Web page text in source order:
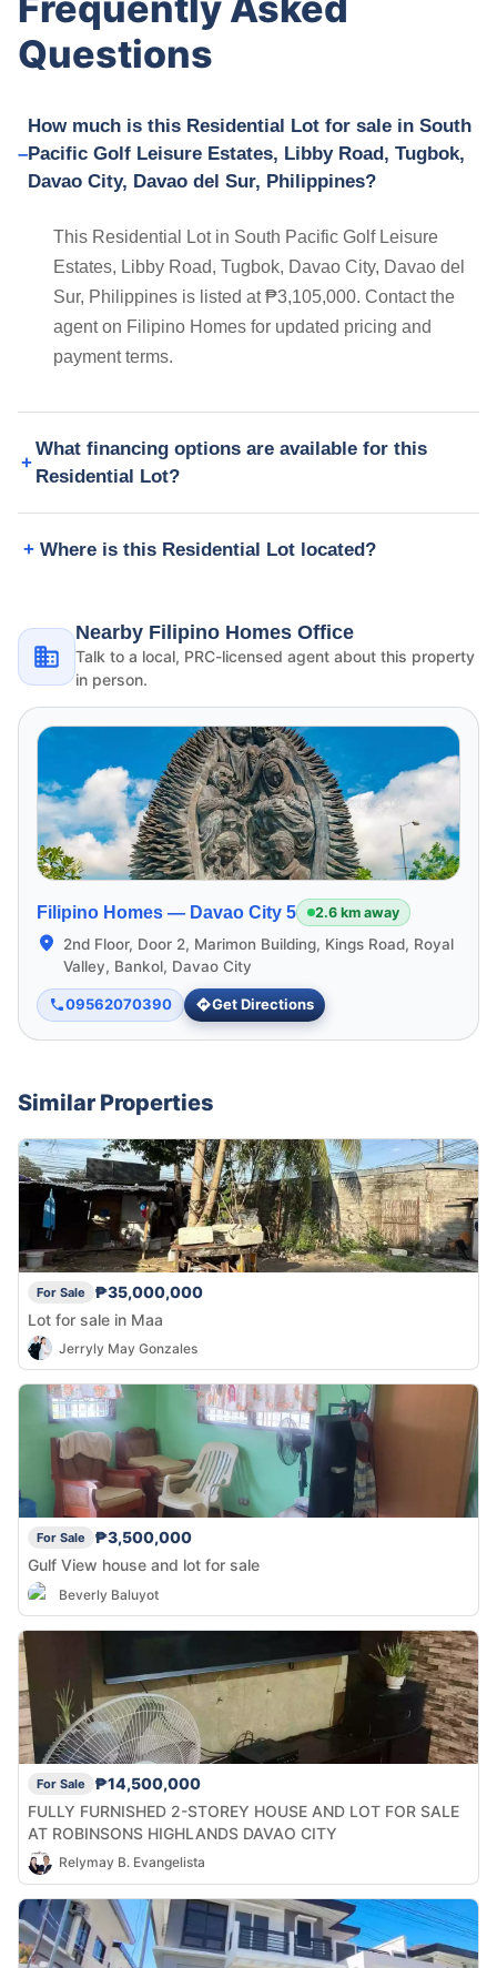
Questions
How much is this Residential Lot for sale in South
Pacific Golf Leisure Estates, Libby Road, Tugbok,
Davao City, Davao del Sur, Philippines?
This Residential Lot in South Pacific Golf Leisure
Estates, Libby Road, Tugbok, Davao City, Davao del
Sur, Philippines is listed at ₱3,105,000. Contact the
agent on Filipino Homes for updated pricing and
payment terms.
What financing options are available for this
Residential Lot?
Where is this Residential Lot located?
Nearby Filipino Homes Office
Talk to a local, PRC-licensed agent about this property
in person.
Filipino Homes — Davao City 5 2.6 km away
2nd Floor, Door 2, Marimon Building, Kings Road, Royal
Valley, Bankol, Davao City
09562070390 Get Directions
Similar Properties
For Sale
₱35,000,000
Lot for sale in Maa
Jerryly May Gonzales
For Sale
₱3,500,000
Gulf View house and lot for sale
Beverly Baluyot
For Sale
₱14,500,000
FULLY FURNISHED 2-STOREY HOUSE AND LOT FOR SALE
AT ROBINSONS HIGHLANDS DAVAO CITY
Relymay B. Evangelista